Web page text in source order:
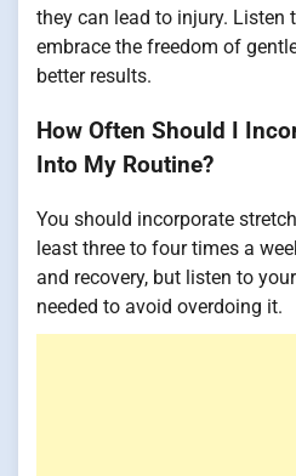
they can lead to injury. Listen
embrace the freedom of
better results.
How Often Should I
Into My Routine?
You should incorporate
least three to four times a
and recovery, but listen to
needed to avoid overdoing it.